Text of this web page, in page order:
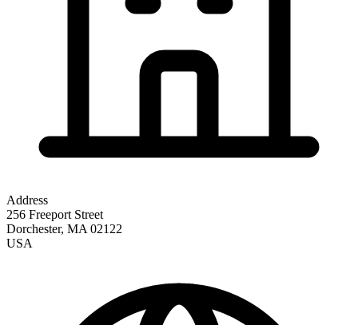
Address
256 Freeport Street
Dorchester, MA 02122
USA